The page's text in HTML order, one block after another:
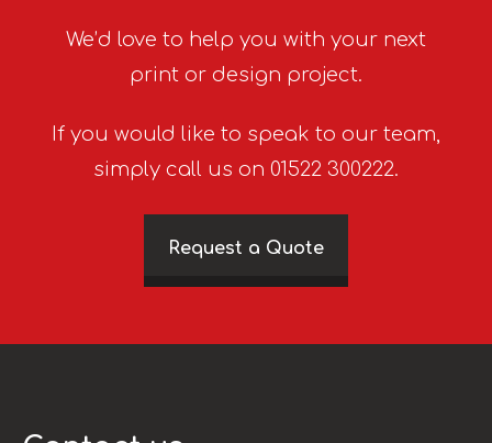
We’d love to help you with your next
print or design project.
If you would like to speak to our team,
simply call us on 01522 300222.
Request a Quote